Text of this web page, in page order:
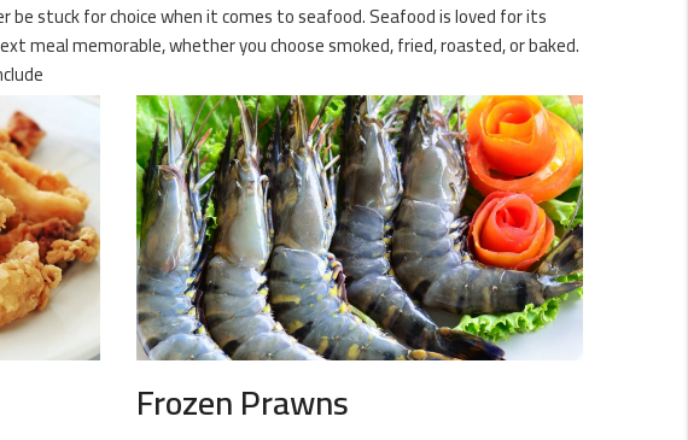
be stuck for choice when it comes to seafood. Seafood is loved for its
meal memorable, whether you choose smoked, fried, roasted, or baked.
Frozen Prawns